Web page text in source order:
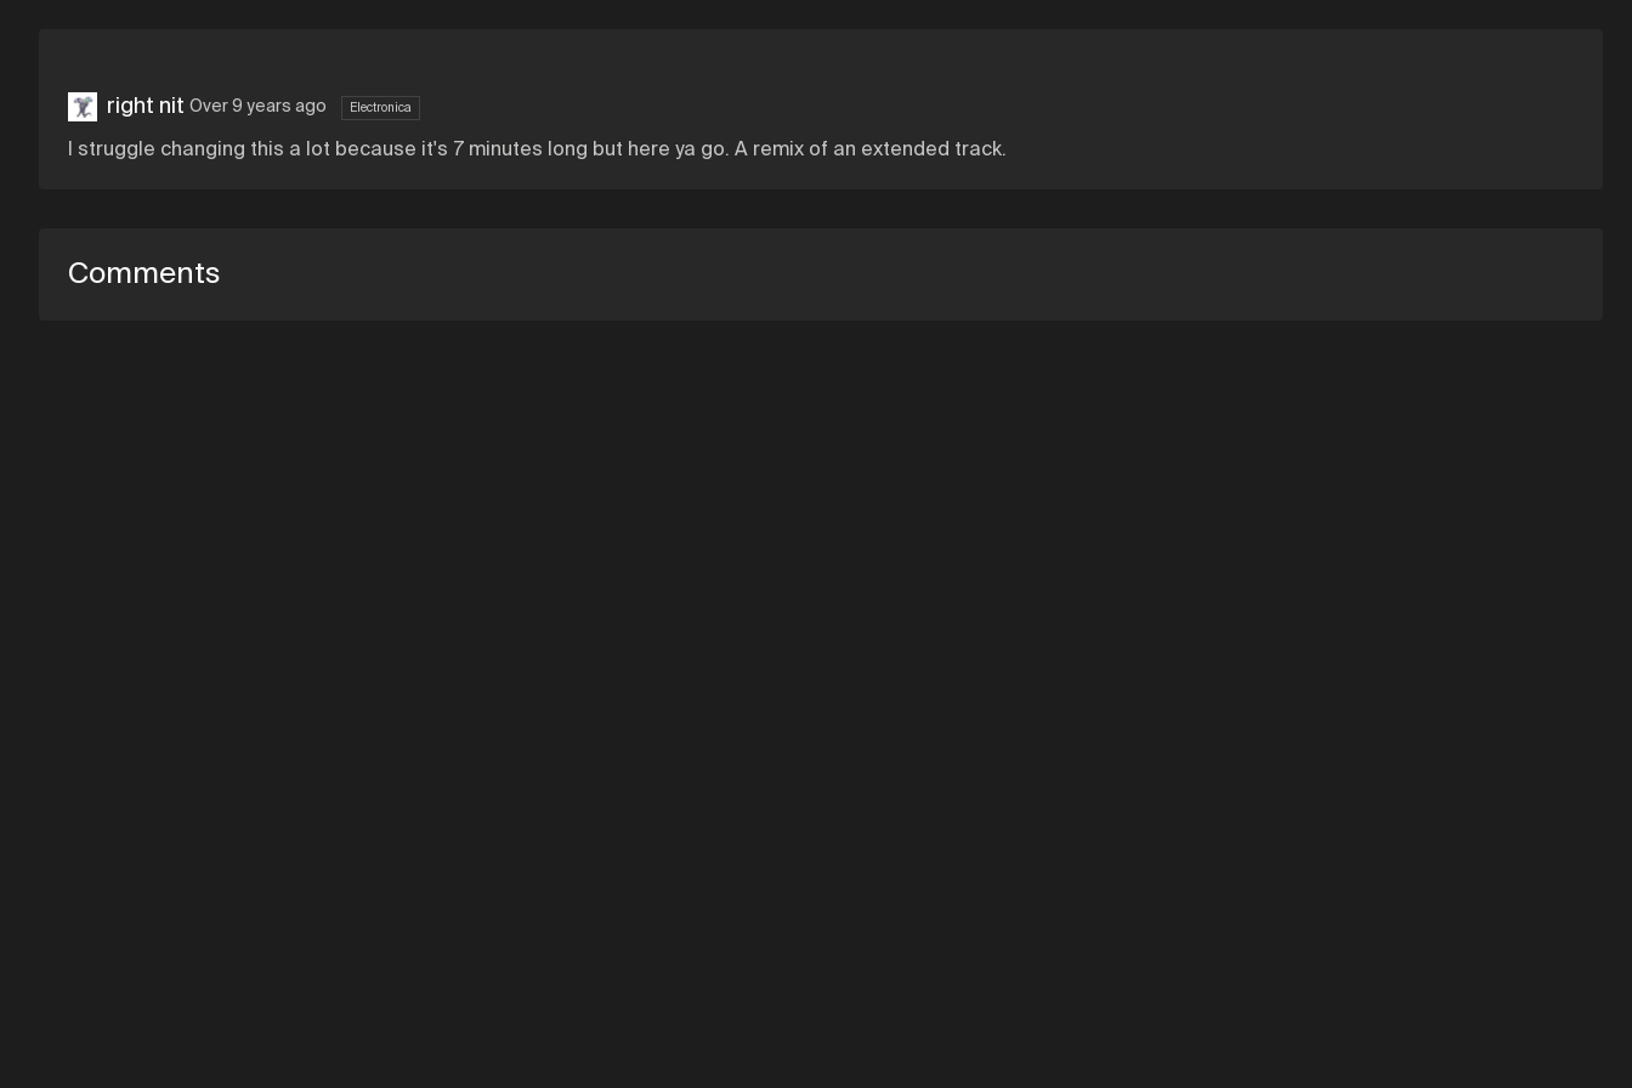
right nit Over 9 years ago Electronica
I struggle changing this a lot because it's 7 minutes long but here ya go. A remix of an extended track.
Comments